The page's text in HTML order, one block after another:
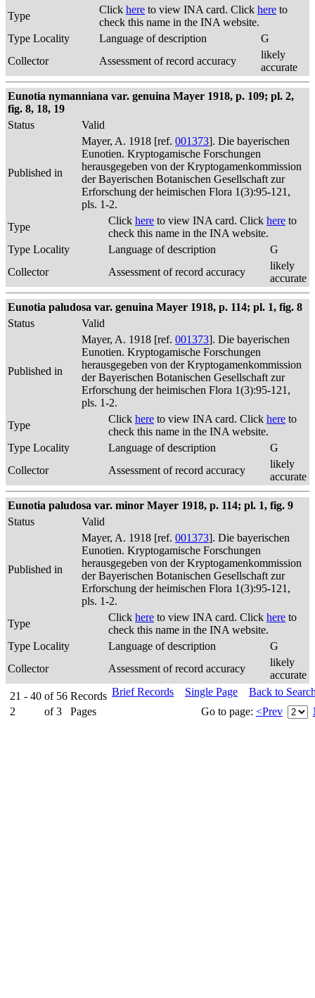
Type
Click here to view INA card. Click here to
check this name in the INA website.
Type Locality
Language of description
G
Collector
Assessment of record accuracy
likely
accurate
Eunotia nymanniana var. genuina Mayer 1918, p. 109; pl. 2,
fig. 8, 18, 19
Status
Valid
Published in
Mayer, A. 1918 [ref. 001373]. Die bayerischen
Eunotien. Kryptogamische Forschungen
herausgegeben von der Kryptogamenkommission
der Bayerischen Botanischen Gesellschaft zur
Erforschung der heimischen Flora 1(3):95-121,
pls. 1-2.
Type
Click here to view INA card. Click here to
check this name in the INA website.
Type Locality
Language of description
G
Collector
Assessment of record accuracy
likely
accurate
Eunotia paludosa var. genuina Mayer 1918, p. 114; pl. 1, fig. 8
Status
Valid
Published in
Mayer, A. 1918 [ref. 001373]. Die bayerischen
Eunotien. Kryptogamische Forschungen
herausgegeben von der Kryptogamenkommission
der Bayerischen Botanischen Gesellschaft zur
Erforschung der heimischen Flora 1(3):95-121,
pls. 1-2.
Type
Click here to view INA card. Click here to
check this name in the INA website.
Type Locality
Language of description
G
Collector
Assessment of record accuracy
likely
accurate
Eunotia paludosa var. minor Mayer 1918, p. 114; pl. 1, fig. 9
Status
Valid
Published in
Mayer, A. 1918 [ref. 001373]. Die bayerischen
Eunotien. Kryptogamische Forschungen
herausgegeben von der Kryptogamenkommission
der Bayerischen Botanischen Gesellschaft zur
Erforschung der heimischen Flora 1(3):95-121,
pls. 1-2.
Type
Click here to view INA card. Click here to
check this name in the INA website.
Type Locality
Language of description
G
Collector
Assessment of record accuracy
likely
accurate
21 - 40 of 56 Records
2
of 3 Pages
Brief Records Single Page
Back to
Go to page: <Prev